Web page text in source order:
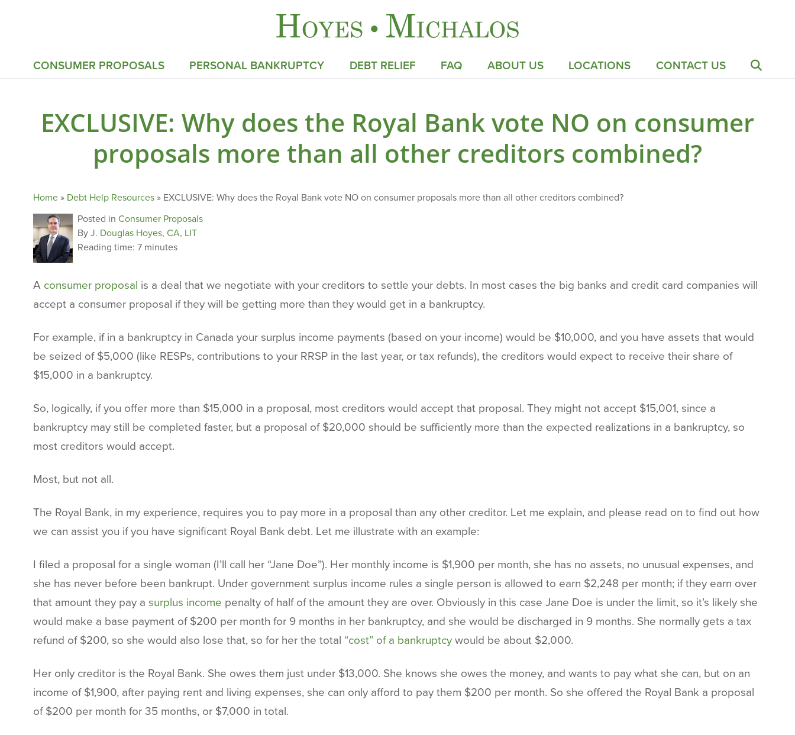
CONSUMER PROPOSALS PERSONAL BANKRUPTCY DEBT RELIEF FAQ ABOUT US LOCATIONS CONTACT US
EXCLUSIVE: Why does the Royal Bank vote NO on consumer
proposals more than all other creditors combined?
Home» Debt Help Resources» EXCLUSIVE: Why does the Royal Bank vote NO on consumer proposals more than all other creditors combined?
Posted in Consumer Proposals
ByJ. Douglas Hoyes, CA, LIT
Reading time: 7 minutes
A consumer proposal is a deal that we negotiate with your creditors to settle your debts. In most cases the big banks and credit card companies will
accept a consumer proposal if they will be getting more than they would get in a bankruptcy.
For example, if in a bankruptcy in Canada your surplus income payments (based on your income) would be $10,000, and you have assets that would
be seized of $5,000 (like RESPs, contributions to your RRSP in the last year, or tax refunds), the creditors would expect to receive their share of
$15,000 in a bankruptcy.
So, logically, if you offer more than $15,000 in a proposal, most creditors would accept that proposal. They might not accept $15,001, since a
bankruptcy may still be completed faster, but a proposal of $20,000 should be sufficiently more than the expected realizations in a bankruptcy, so
most creditors would accept.
Most, but not all.
The Royal Bank, in my experience, requires you to pay more in a proposal than any other creditor. Let me explain, and please read on to find out how
we can assist you if you have significant Royal Bank debt. Let me illustrate with an example:
I filed a proposal for a single woman (I’ll call her “Jane Doe”). Her monthly income is $1,900 per month, she has no assets, no unusual expenses, and
she has never before been bankrupt. Under government surplus income rules a single person is allowed to earn $2,248 per month; if they earn over
that amount they pay a surplus income penalty of half of the amount they are over. Obviously in this case Jane Doe is under the limit, so it’s likely she
would make a base payment of $200 per month for 9 months in her bankruptcy, and she would be discharged in 9 months. She normally gets a tax
refund of $200, so she would also lose that, so for her the total “cost” of a bankruptcywould be about $2,000.
Her only creditor is the Royal Bank. She owes them just under $13,000. She knows she owes the money, and wants to pay what she can, but on an
income of $1,900, after paying rent and living expenses, she can only afford to pay them $200 per month. So she offered the Royal Bank a proposal
of $200 per month for 35 months, or $7,000 in total.